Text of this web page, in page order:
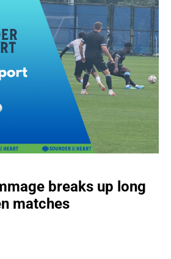
breaks up long
matches